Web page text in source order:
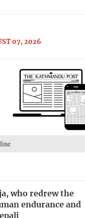
07, 2026
who redrew the
endurance and